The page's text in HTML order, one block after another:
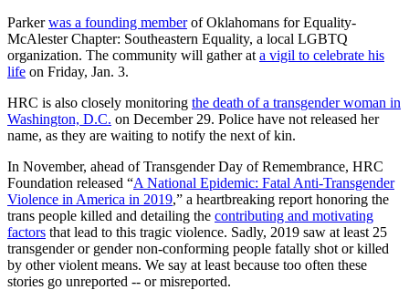
Parkerwas a founding memberof Oklahomans for Equality-
McAlester Chapter: Southeastern Equality, a local LGBTQ
organization. The community will gather at a vigil to celebrate his
life on Friday, Jan. 3.
HRC is also closely monitoring the death of a transgender woman in
Washington, D.C. on December 29. Police have not released her
name, as they are waiting to notify the next of kin.
In November, ahead of Transgender Day of Remembrance, HRC
Foundation released “A National Epidemic: Fatal Anti-Transgender
Violence in America in 2019,” a heartbreaking report honoring the
trans people killed and detailing the contributing and motivating
factors that lead to this tragic violence. Sadly, 2019 saw at least 25
transgender or gender non-conforming people fatally shot or killed
by other violent means. We say at least because too often these
stories go unreported -- or misreported.